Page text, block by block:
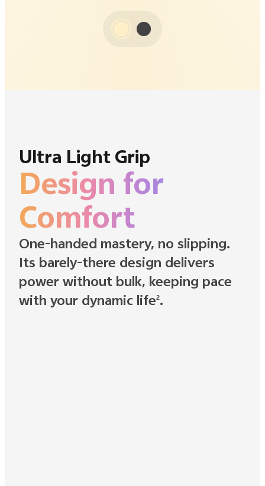
Ultra Light Grip
Design for
Comfort
One-handed mastery, no slipping.
Its barely-there design delivers
power without bulk, keeping pace
with your dynamic life2.